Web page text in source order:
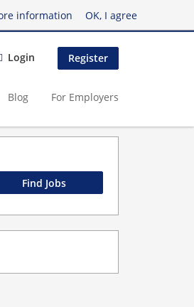
information OK, I agree
Login Register
Blog For Employers